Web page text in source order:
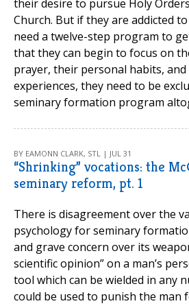
their desire to pursue Holy
Church. But if they are addicted
need a twelve-step program to
that they can begin to focus on
prayer, their personal habits,
experiences, they need to be
seminary formation program
BY EAMONN CLARK, STL | JUL 31
“Shrinking” vocations: the
seminary reform, pt. 1
There is disagreement over the
psychology for seminary
and grave concern over its
scientific opinion” on a man’s
tool which can be wielded in any
could be used to punish the man